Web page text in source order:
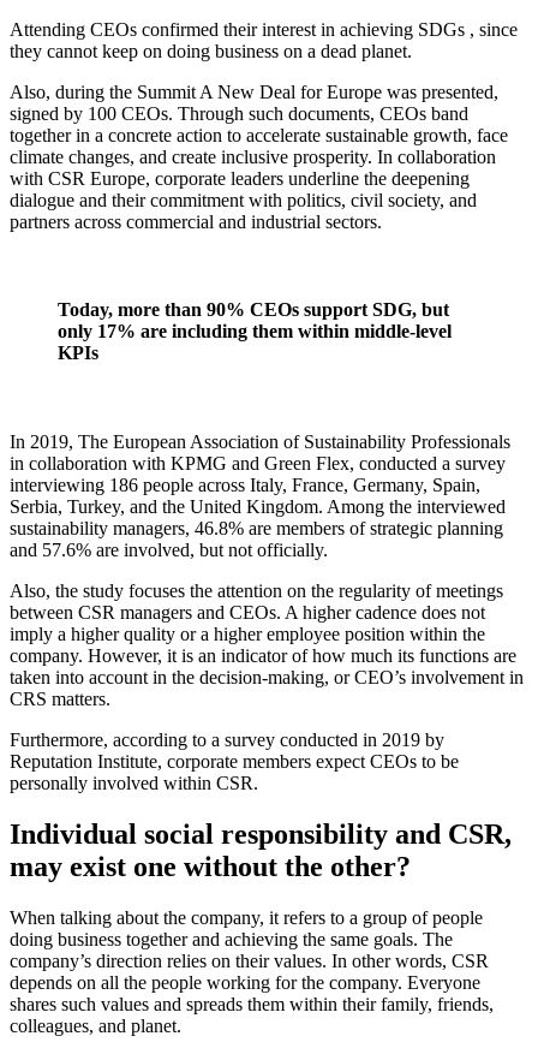
Attending CEOs confirmed their interest in achieving SDGs , since
they cannot keep on doing business on a dead planet.
Also, during the Summit A New Deal for Europe was presented,
signed by 100 CEOs. Through such documents, CEOs band
together in a concrete action to accelerate sustainable growth, face
climate changes, and create inclusive prosperity. In collaboration
with CSR Europe, corporate leaders underline the deepening
dialogue and their commitment with politics, civil society, and
partners across commercial and industrial sectors.
Today, more than 90% CEOs support SDG, but
only 17% are including them within middle-level
KPIs
In 2019, The European Association of Sustainability Professionals
in collaboration with KPMG and Green Flex, conducted a survey
interviewing 186 people across Italy, France, Germany, Spain,
Serbia, Turkey, and the United Kingdom. Among the interviewed
sustainability managers, 46.8% are members of strategic planning
and 57.6% are involved, but not officially.
Also, the study focuses the attention on the regularity of meetings
between CSR managers and CEOs. A higher cadence does not
imply a higher quality or a higher employee position within the
company. However, it is an indicator of how much its functions are
taken into account in the decision-making, or CEO’s involvement in
CRS matters.
Furthermore, according to a survey conducted in 2019 by
Reputation Institute, corporate members expect CEOs to be
personally involved within CSR.
Individual social responsibility and CSR,
may exist one without the other?
When talking about the company, it refers to a group of people
doing business together and achieving the same goals. The
company’s direction relies on their values. In other words, CSR
depends on all the people working for the company. Everyone
shares such values and spreads them within their family, friends,
colleagues, and planet.